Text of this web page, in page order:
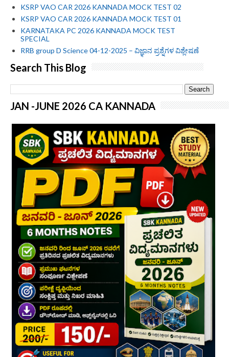
KSRP VAO CAR 2026 KANNADA MOCK TEST 02
KSRP VAO CAR 2026 KANNADA MOCK TEST 01
KARNATAKA PC 2026 KANNADA MOCK TEST
SPECIAL
RRB group D Science 04-12-2025 – ವಿಜ್ಞಾನ ಪ್ರಶ್ನೆಗಳ ವಿಶ್ಲೇಷಣೆ
Search This Blog
JAN -JUNE 2026 CA KANNADA